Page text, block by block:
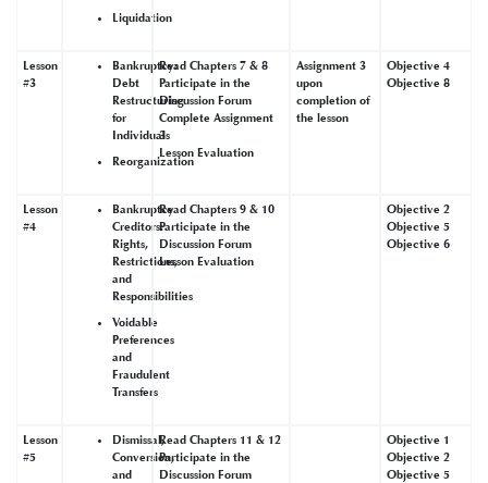
Liquidation
Lesson
#3
Bankruptcy:
Debt
Restructuring
for
Individuals
Reorganization
Read Chapters 7 & 8
Participate in the
Discussion Forum
Complete Assignment
3
Lesson Evaluation
Assignment 3
upon
completion of
the lesson
Objective 4
Objective 8
Lesson
#4
Bankruptcy
Creditors:
Rights,
Restrictions,
and
Responsibilities
Voidable
Preferences
and
Fraudulent
Transfers
Read Chapters 9 & 10
Participate in the
Discussion Forum
Lesson Evaluation
Objective 2
Objective 5
Objective 6
Lesson
#5
Dismissal,
Conversion,
and
Read Chapters 11 & 12
Participate in the
Discussion Forum
Objective 1
Objective 2
Objective 5